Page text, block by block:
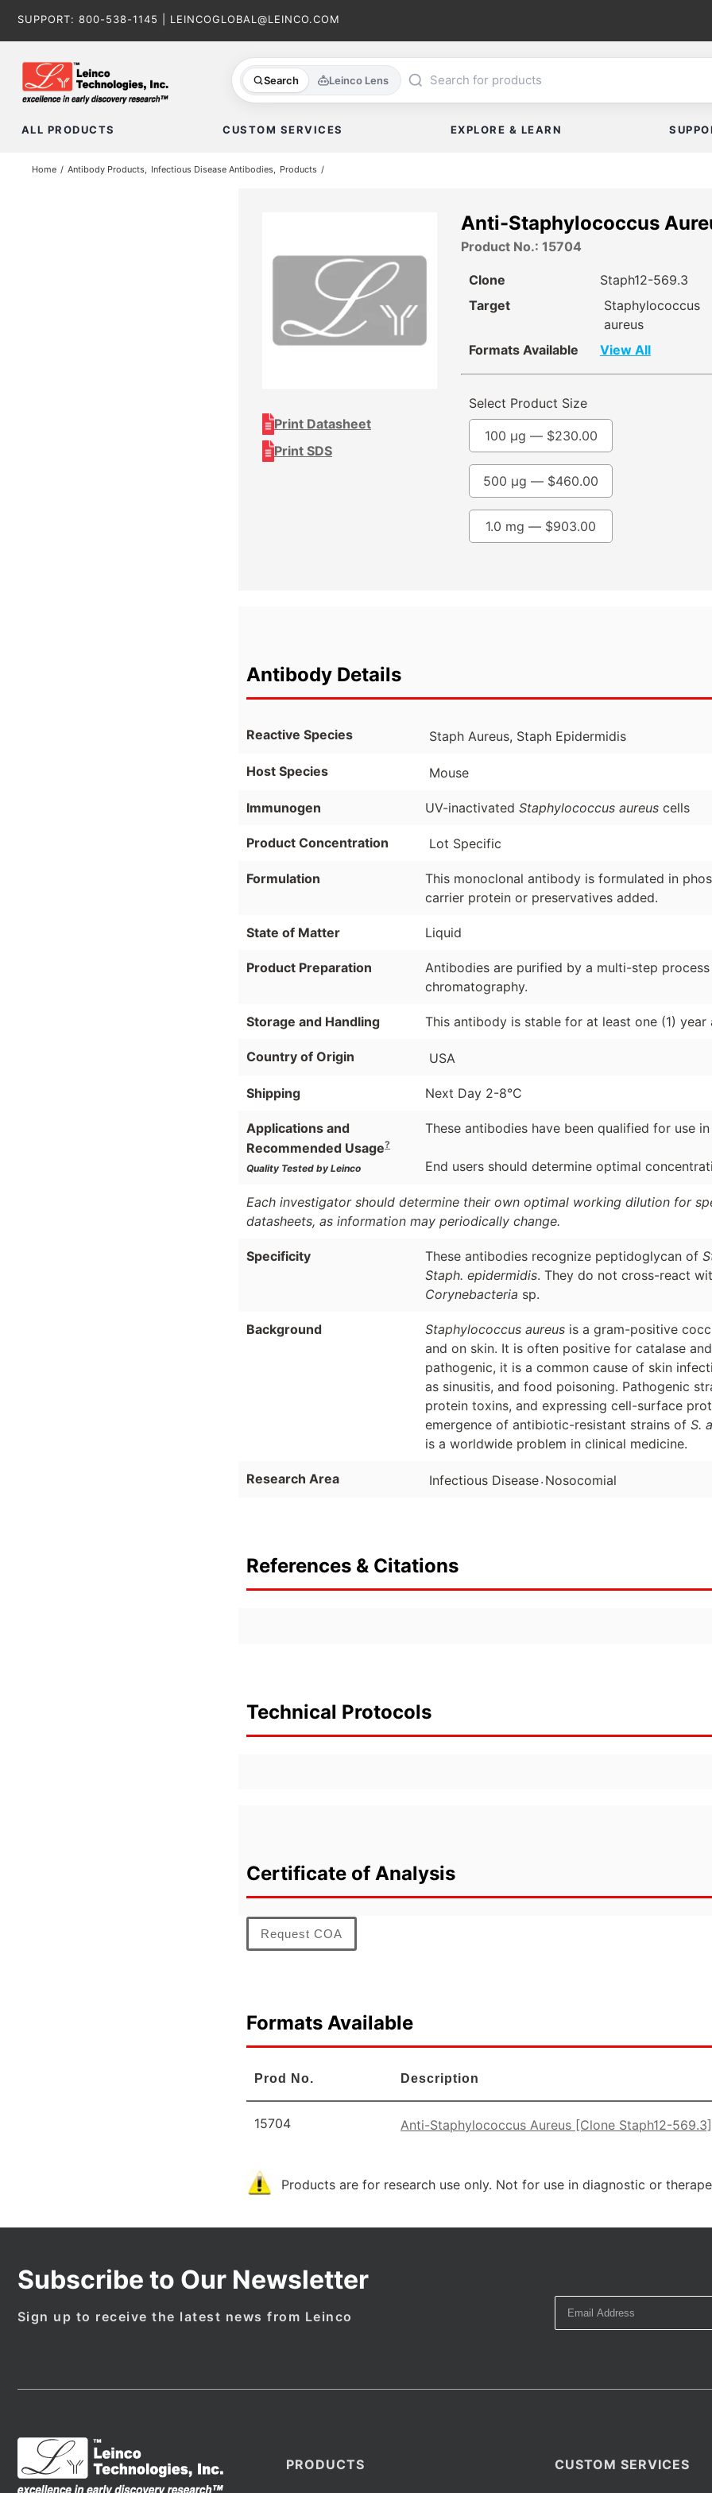
SUPPORT: 800-538-1145 LEINCOGLOBAL@LEINCO.COM
Search Leinco Lens
ALL PRODUCTS CUSTOM SERVICES EXPLORE & LEARN
Home Antibody Products Infectious Disease Antibodies Products
Print Datasheet
Print SDS
Anti-Staphylococcus
Product No.: 15704
Clone
Staph12-569.3
Target
Staphylococcus
aureus
Formats Available
View All
Select Product Size
100 µg — $230.00
500 µg — $460.00
1.0 mg — $903.00
Antibody Details
Reactive Species Staph Aureus, Staph Epidermidis
Host Species Mouse
Immunogen UV-inactivated Staphylococcus aureuscells
Product Concentration Lot Specific
Formulation
This monoclonal antibody is formulated in
carrier protein or preservatives added.
State of Matter Liquid
Product Preparation
Antibodies are purified by a multi-step
chromatography.
Storage and Handling This antibody is stable for at least one (1) year
Country of Origin USA
Shipping Next Day 2-8°C
Applications and
Recommended Usage?
Quality Tested by Leinco
These antibodies have been qualified for use
End users should determine optimal
Each investigator should determine their own optimal working dilution for
datasheets, as information may periodically change.
Specificity These antibodies recognize peptidoglycan of
Staph. epidermidis. They do not cross-react
Corynebacteria sp.
Background Staphylococcus aureusis a gram-positive
and on skin. It is often positive for catalase
pathogenic, it is a common cause of skin
as sinusitis, and food poisoning. Pathogenic
protein toxins, and expressing cell-surface
emergence of antibiotic-resistant strains of S.
is a worldwide problem in clinical medicine.
Research Area Infectious Disease. Nosocomial
References & Citations
Technical Protocols
Certificate of Analysis
Request COA
Formats Available
Prod No. Description
15704 Anti-Staphylococcus Aureus [Clone Staph12-569.3]
Products are for research use only. Not for use in diagnostic or
Subscribe to Our Newsletter
Sign up to receive the latest news from Leinco
PRODUCTS CUSTOM SERVICES